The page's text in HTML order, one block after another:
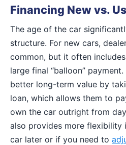
Financing New vs.
The age of the car
structure. For new cars,
common, but it often
large final “balloon”
better long-term value by
loan, which allows them to
own the car outright from
also provides more flexibility
car later or if you need to